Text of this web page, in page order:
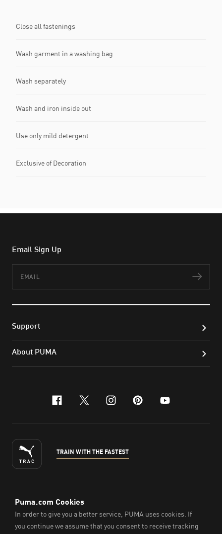
Close all fastenings
Wash garment in a washing bag
Wash separately
Wash and iron inside out
Use only mild detergent
Exclusive of Decoration
Email Sign Up
Support
About PUMA
facebook
x-twitter
instagram
pinterest
youtube
TRAIN WITH THE FASTEST
ENGLISH